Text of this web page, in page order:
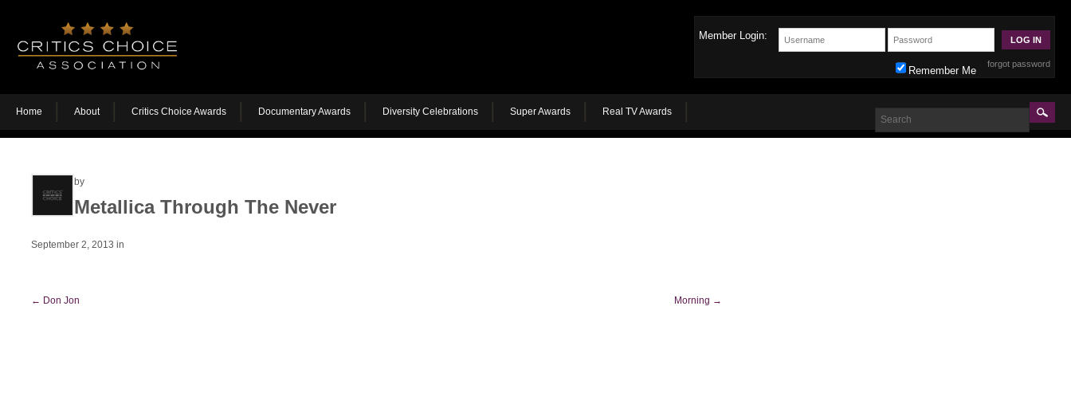
Member Login:
forgot password
Remember Me
Home About Critics Choice Awards Documentary Awards Diversity Celebrations Super Awards Real TV Awards
by
Metallica Through The Never
September 2, 2013 in
← Don Jon Morning →